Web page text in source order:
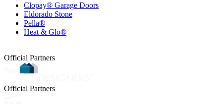
Clopay® Garage Doors
Eldorado Stone
Pella®
Heat & Glo®
Official Partners
Official Partners